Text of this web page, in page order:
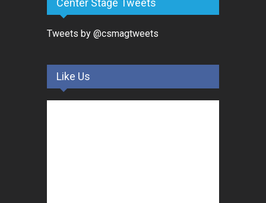
Center Stage Tweets
Tweets by @csmagtweets
Like Us